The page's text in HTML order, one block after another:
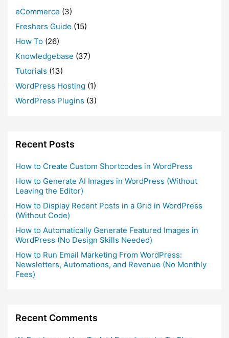
eCommerce (3)
Freshers Guide (15)
How To (26)
Knowledgebase (37)
Tutorials (13)
WordPress Hosting (1)
WordPress Plugins (3)
Recent Posts
How to Create Custom Shortcodes in WordPress
How to Generate AI Images in WordPress (Without
Leaving the Editor)
How to Display Recent Posts in a Grid in WordPress
(Without Code)
How to Automatically Generate Featured Images in
WordPress (No Design Skills Needed)
How to Run Email Marketing From WordPress:
Newsletters, Automations, and Revenue (No Monthly
Fees)
Recent Comments